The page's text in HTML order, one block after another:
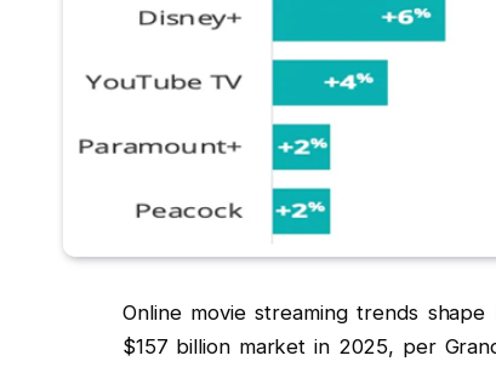
Online movie streaming trends
$157 billion market in 2025, per